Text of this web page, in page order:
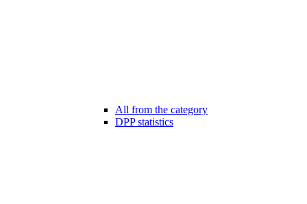
All from the category
DPP statistics